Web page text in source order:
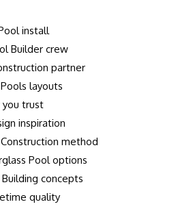
install
Builder crew
partner
layouts
you trust
inspiration
method
Pool options
concepts
quality